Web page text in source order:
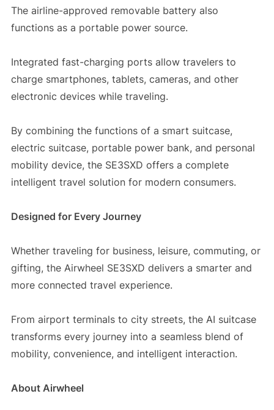
The airline-approved removable battery also
functions as a portable power source.
Integrated fast-charging ports allow travelers to
charge smartphones, tablets, cameras, and other
electronic devices while traveling.
By combining the functions of a smart suitcase,
electric suitcase, portable power bank, and personal
mobility device, the SE3SXD offers a complete
intelligent travel solution for modern consumers.
Designed for Every Journey
Whether traveling for business, leisure, commuting, or
gifting, the Airwheel SE3SXD delivers a smarter and
more connected travel experience.
From airport terminals to city streets, the AI suitcase
transforms every journey into a seamless blend of
mobility, convenience, and intelligent interaction.
About Airwheel